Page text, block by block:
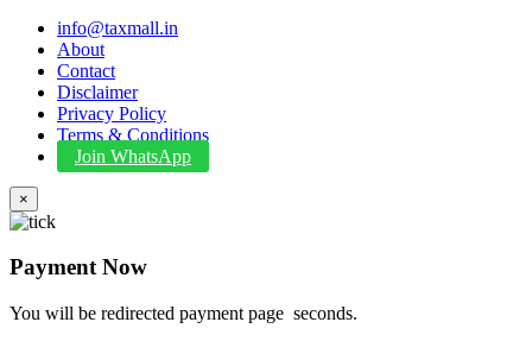
info@taxmall.in
About
Contact
Disclaimer
Privacy Policy
Terms & Conditions
Join WhatsApp
×
Payment Now
You will be redirected payment page seconds.